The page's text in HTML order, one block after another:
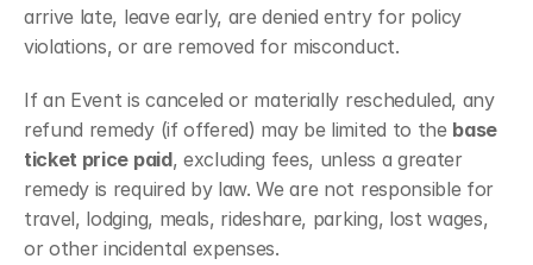
arrive late, leave early, are denied entry for policy
violations, or are removed for misconduct.
If an Event is canceled or materially rescheduled, any
refund remedy (if offered) may be limited to the base
ticket price paid, excluding fees, unless a greater
remedy is required by law. We are not responsible for
travel, lodging, meals, rideshare, parking, lost wages,
or other incidental expenses.